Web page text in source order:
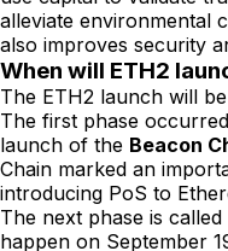
alleviate environmental
also improves security
When will ETH2
The ETH2 launch will
The first phase
launch of the Beacon
Chain marked an
introducing PoS to
The next phase is called
happen on September